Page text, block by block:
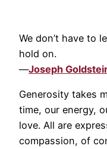
We don’t have to
hold on.
—Joseph
Generosity takes
time, our energy,
love. All are
compassion, of